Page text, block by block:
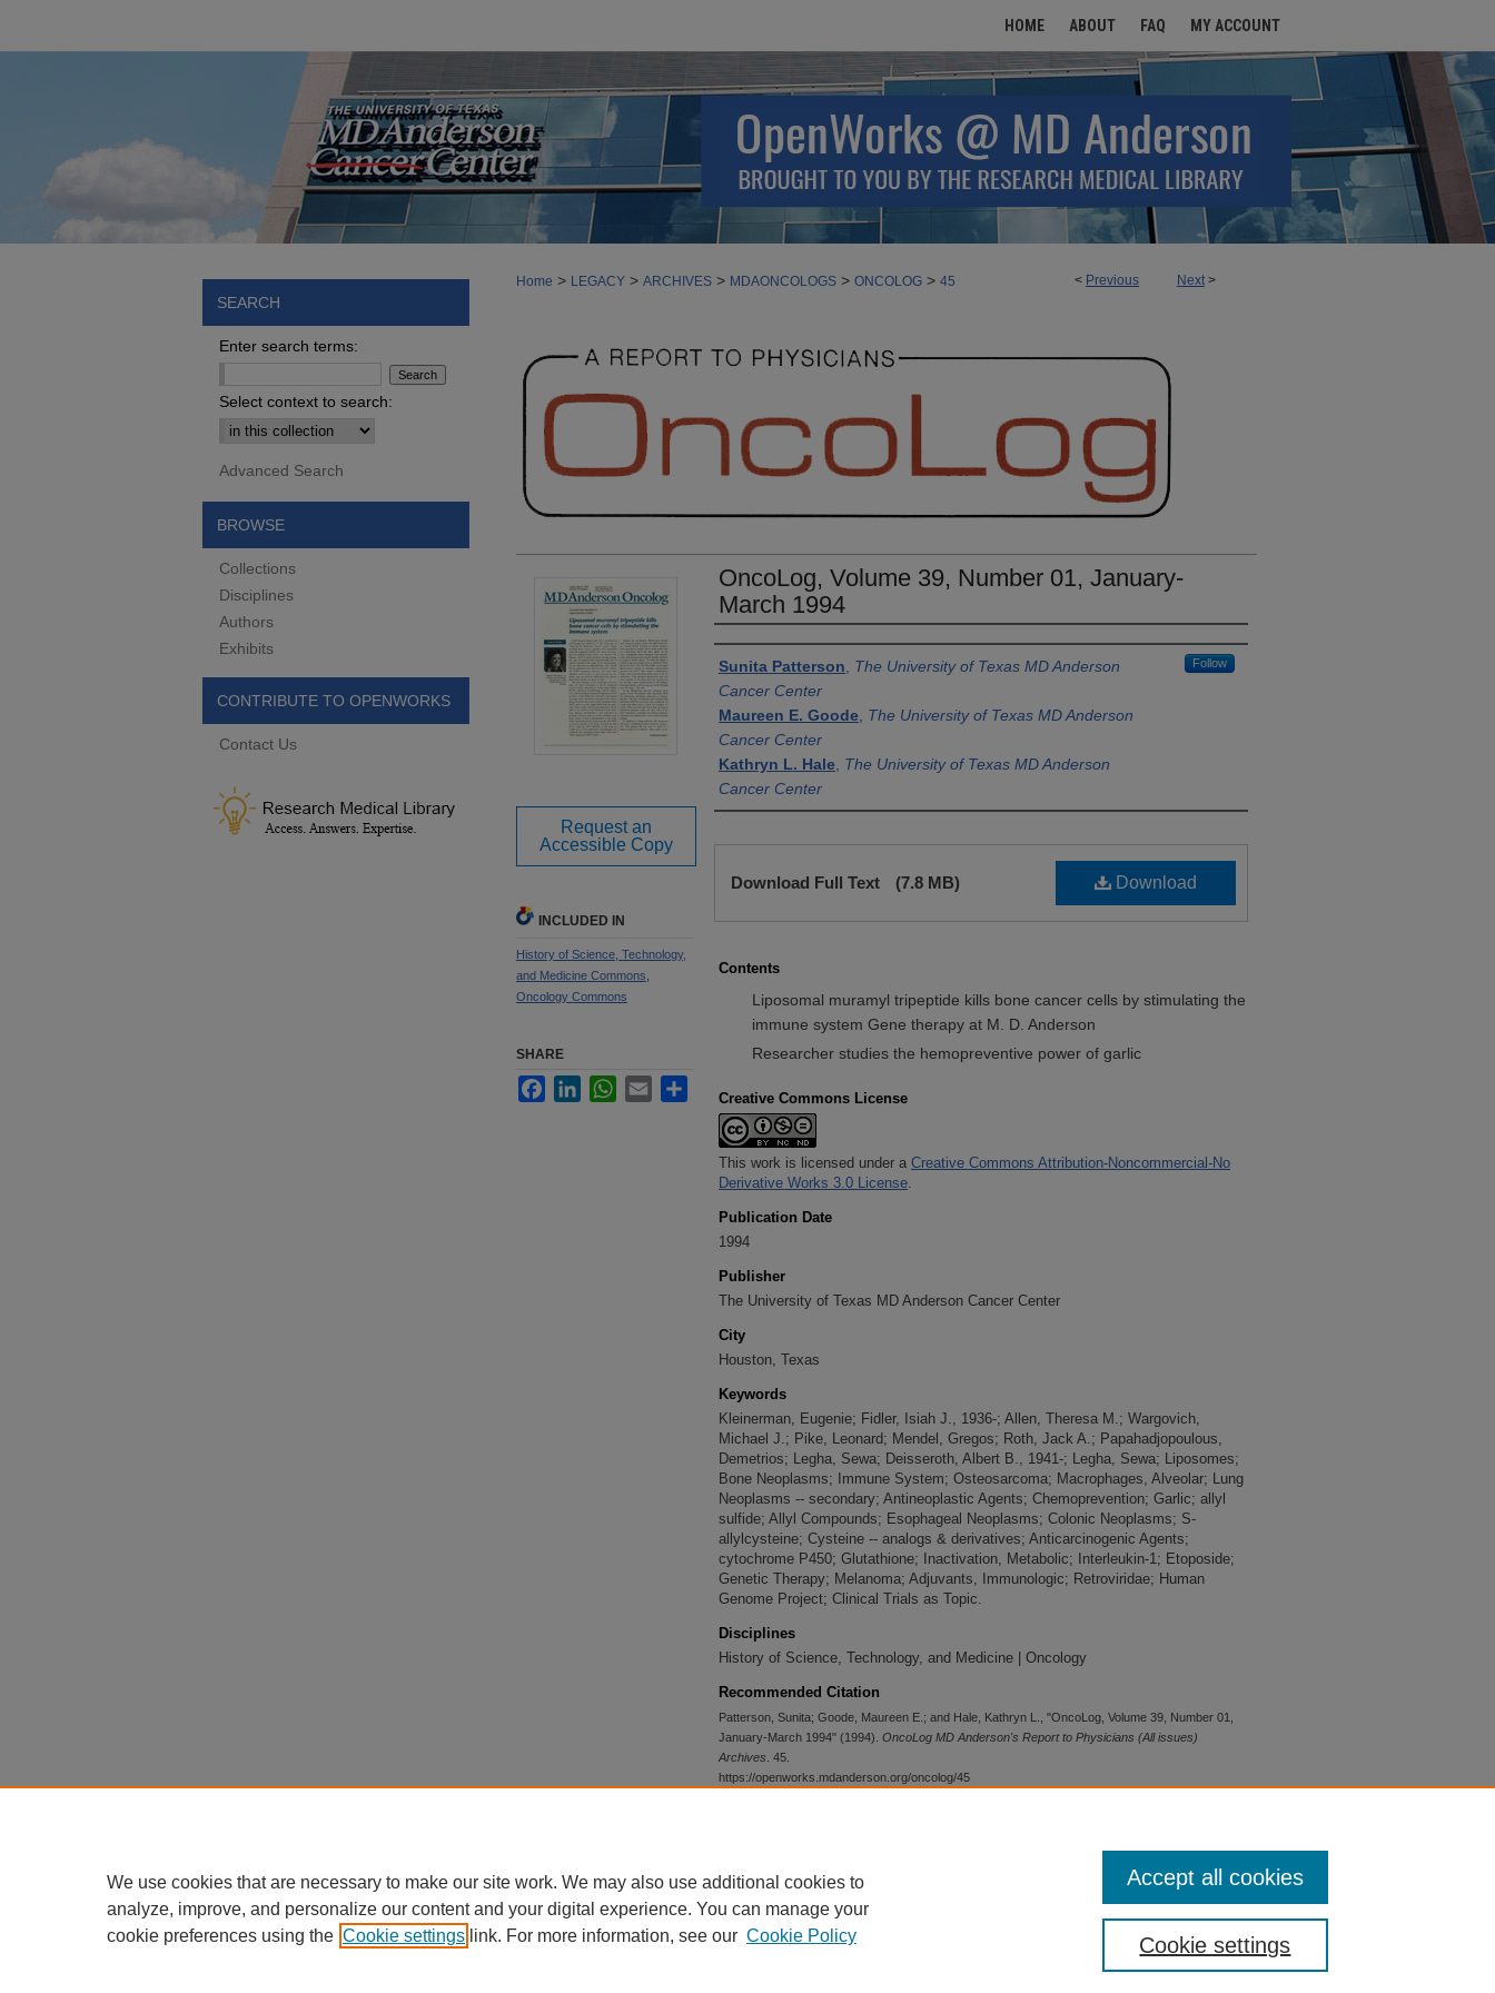
HOME ABOUT FAQ MY ACCOUNT
< Previous Next >
Home > LEGACY > ARCHIVES > MDAONCOLOGS > ONCOLOG > 45
OncoLog, Volume 39, Number 01, January-
March 1994
Authors
Sunita Patterson
The University of Texas MD Anderson
Cancer Center
Follow
Maureen E. Goode The University of Texas MD Anderson
Cancer Center
Kathryn L. Hale The University of Texas MD Anderson
Cancer Center
Download
Download Full Text (7.8 MB)
Contents
Liposomal muramyl tripeptide kills bone cancer cells by stimulating the
immune system Gene therapy at M. D. Anderson
Researcher studies the hemopreventive power of garlic
Creative Commons License
This work is licensed under a Creative Commons Attribution-Noncommercial-No
Derivative Works 3.0 License.
Publication Date
1994
Publisher
The University of Texas MD Anderson Cancer Center
City
Houston, Texas
Keywords
Kleinerman, Eugenie; Fidler, Isiah J., 1936-; Allen, Theresa M.; Wargovich,
Michael J.; Pike, Leonard; Mendel, Gregos; Roth, Jack A.; Papahadjopoulous,
Demetrios; Legha, Sewa; Deisseroth, Albert B., 1941-; Legha, Sewa; Liposomes;
Bone Neoplasms; Immune System; Osteosarcoma; Macrophages, Alveolar; Lung
Neoplasms -- secondary; Antineoplastic Agents; Chemoprevention; Garlic; allyl
sulfide; Allyl Compounds; Esophageal Neoplasms; Colonic Neoplasms; S-
allylcysteine; Cysteine -- analogs & derivatives; Anticarcinogenic Agents;
cytochrome P450; Glutathione; Inactivation, Metabolic; Interleukin-1; Etoposide;
Genetic Therapy; Melanoma; Adjuvants, Immunologic; Retroviridae; Human
Genome Project; Clinical Trials as Topic.
Disciplines
History of Science, Technology, and Medicine | Oncology
Recommended Citation
Patterson, Sunita; Goode, Maureen E.; and Hale, Kathryn L., "OncoLog, Volume 39, Number 01,
January-March 1994" (1994). OncoLog MD Anderson's Report to Physicians (All issues)
Archives . 45.
https://openworks.mdanderson.org/oncolog/45
Request an
Accessible Copy
INCLUDED IN
History of Science, Technology,
and Medicine Commons
Oncology Commons
SHARE
FacebookLinkedInWhatsApp
Email
SEARCH
Enter search terms:
Select context to search:
Advanced Search
BROWSE
Collections
Disciplines
Authors
Exhibits
CONTRIBUTE TO OPENWORKS
Contact Us
We use cookies that are necessary to make our site work. We may also use additional cookies to
analyze, improve, and personalize our content and your digital experience. You can manage your
cookie preferences using the Cookie settings link. For more information, see our Cookie Policy Cookie settings
Accept all cookies